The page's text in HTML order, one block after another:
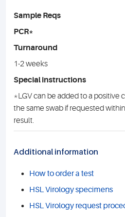
Sample Reqs
PCR*
Turnaround
1-2 weeks
Special instructions
*LGV can be added to a positive
the same swab if requested
result.
Additional information
How to order a test
HSL Virology specimens
HSL Virology request